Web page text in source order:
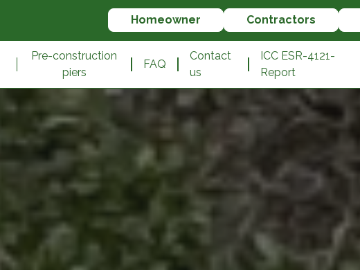
Homeowner Contractors
Pre-construction
piers
FAQ
Contact
us
ICC ESR-4121-
Report